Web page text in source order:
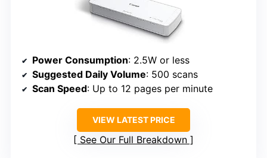
Power Consumption: 2.5W or less
Suggested Daily Volume: 500 scans
Scan Speed: Up to 12 pages per minute
VIEW LATEST PRICE
See Our Full Breakdown